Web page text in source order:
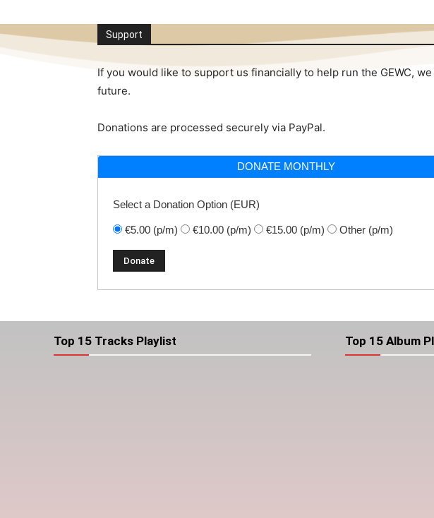
Support
If you would like to support us financially to help run the GEWC,
future.
Donations are processed securely via PayPal.
DONATE MONTHLY
Select a Donation Option (EUR)
€5.00 (p/m) €10.00 (p/m) €15.00 (p/m) Other (p/m)
Top 15 Tracks Playlist Top 15 Album